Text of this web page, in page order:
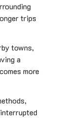
trips
towns,
a
more